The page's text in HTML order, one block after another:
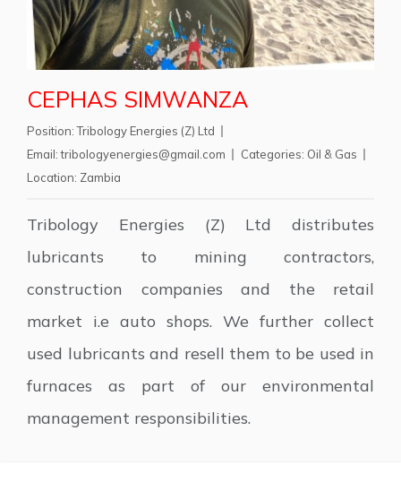
CEPHAS SIMWANZA
Position:Tribology Energies (Z) Ltd
Email:tribologyenergies@gmail.com Categories: Oil & Gas
Location: Zambia
Tribology Energies (Z) Ltd distributes
lubricants to mining contractors,
construction companies and the retail
market i.e auto shops. We further collect
used lubricants and resell them to be used in
furnaces as part of our environmental
management responsibilities.